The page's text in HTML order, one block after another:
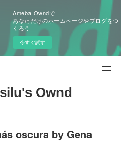
Ameba Owndで
あなただけのホームページやブログをつ
くろう
今すぐ試す
Ownd
oscura by Gena